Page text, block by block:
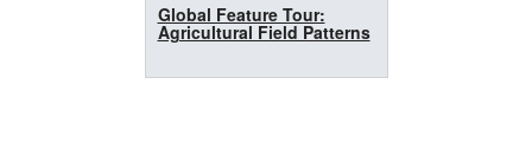
Global Feature Tour:
Agricultural Field Patterns